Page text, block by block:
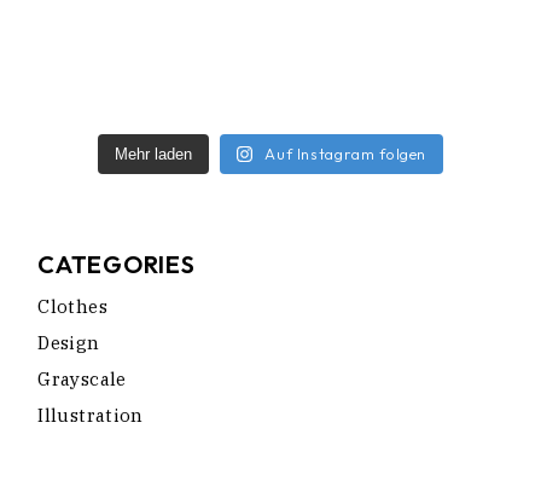
Mehr laden Auf Instagram folgen
CATEGORIES
Clothes
Design
Grayscale
Illustration